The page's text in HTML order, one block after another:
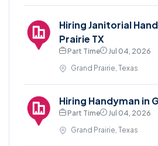
Hiring Janitorial
Prairie TX
Part Time
Jul 04, 2026
Grand Prairie, Texas
Hiring Handyman in
Part Time
Jul 04, 2026
Grand Prairie, Texas